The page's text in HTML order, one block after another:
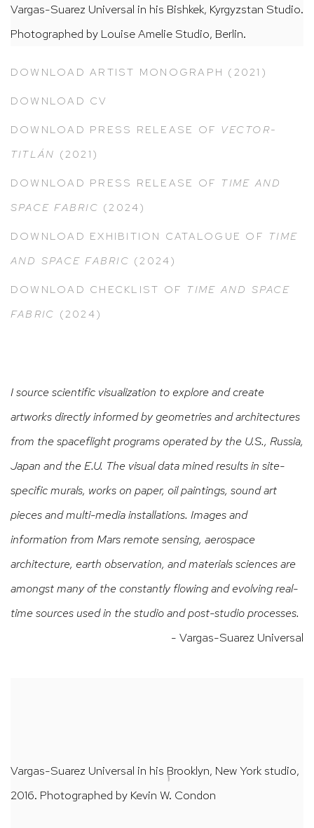
Vargas-Suarez Universal in his Bishkek, Kyrgyzstan Studio.
Photographed by Louise Amelie Studio, Berlin.
DOWNLOAD ARTIST MONOGRAPH (2021)
DOWNLOAD CV
DOWNLOAD PRESS RELEASE OF VECTOR-
TITLÁN (2021)
DOWNLOAD PRESS RELEASE OF TIME AND
SPACE FABRIC (2024)
DOWNLOAD EXHIBITION CATALOGUE OF TIME
AND SPACE FABRIC (2024)
DOWNLOAD CHECKLIST OF TIME AND SPACE
FABRIC (2024)
I source scientific visualization to explore and create
artworks directly informed by geometries and architectures
from the spaceflight programs operated by the U.S., Russia,
Japan and the E.U. The visual data mined results in site-
specific murals, works on paper, oil paintings, sound art
pieces and multi-media installations. Images and
information from Mars remote sensing, aerospace
architecture, earth observation, and materials sciences are
amongst many of the constantly flowing and evolving real-
time sources used in the studio and post-studio processes.
- Vargas-Suarez Universal
Vargas-Suarez Universal in his Brooklyn, New York studio,
2016. Photographed by Kevin W. Condon